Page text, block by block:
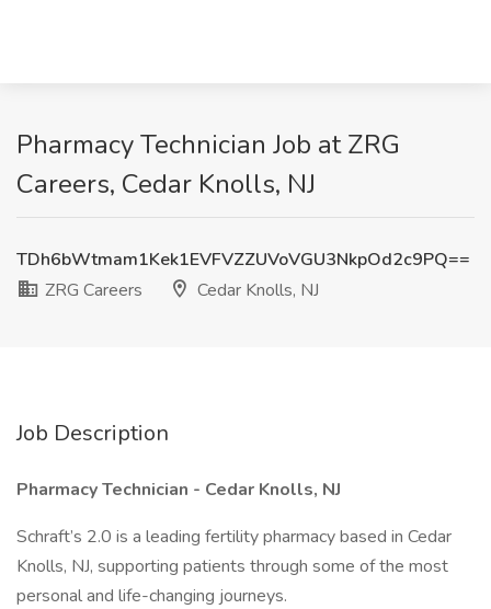
Pharmacy Technician Job at ZRG
Careers, Cedar Knolls, NJ
TDh6bWtmam1Kek1EVFVZZUVoVGU3NkpOd2c9PQ==
ZRG Careers
Cedar Knolls, NJ
Job Description
Pharmacy Technician - Cedar Knolls, NJ
Schraft’s 2.0 is a leading fertility pharmacy based in Cedar
Knolls, NJ, supporting patients through some of the most
personal and life-changing journeys.